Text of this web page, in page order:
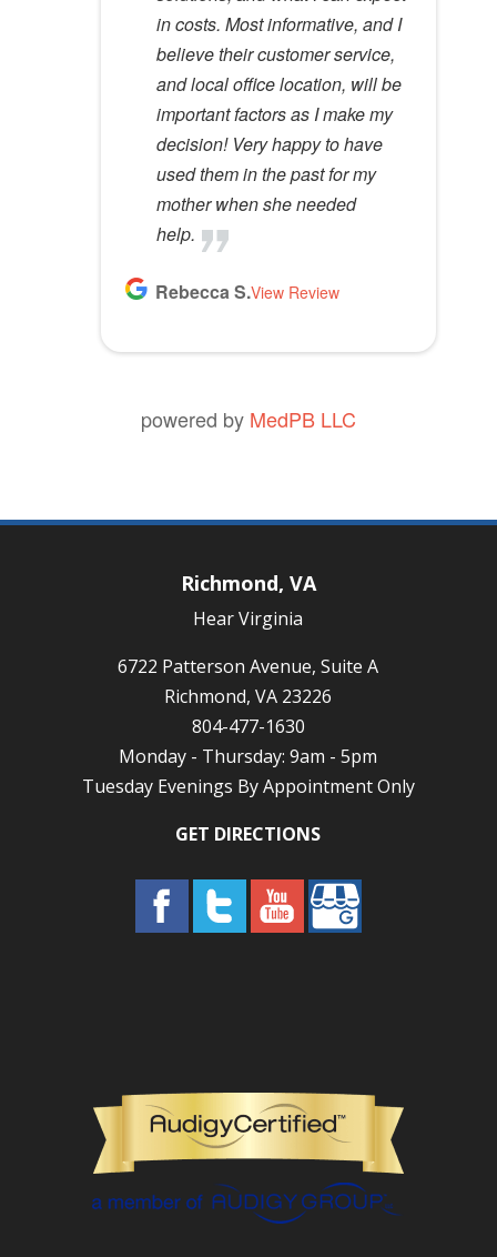
in costs. Most informative, and I
believe their customer service,
and local office location, will be
important factors as I make my
decision! Very happy to have
used them in the past for my
mother when she needed
help.
Rebecca S.View Review
anyone.
Kathy D.View Review
powered by MedPB LLC
Richmond, VA
Hear Virginia
6722 Patterson Avenue, Suite A
Richmond, VA 23226
804-477-1630
Monday - Thursday: 9am - 5pm
Tuesday Evenings By Appointment Only
GET DIRECTIONS